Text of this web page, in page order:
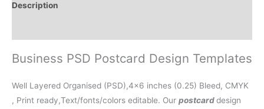
Description
Business PSD Postcard Design Templates
Well Layered Organised (PSD),4×6 inches (0.25) Bleed, CMYK
, Print ready,Text/fonts/colors editable. Our postcarddesign